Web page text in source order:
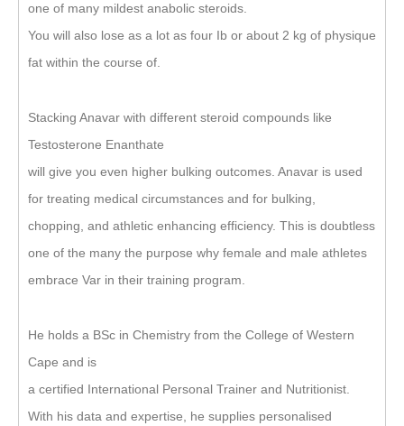
one of many mildest anabolic steroids.
You will also lose as a lot as four Ib or about 2 kg of physique
fat within the course of.
Stacking Anavar with different steroid compounds like
Testosterone Enanthate
will give you even higher bulking outcomes. Anavar is used
for treating medical circumstances and for bulking,
chopping, and athletic enhancing efficiency. This is doubtless
one of the many the purpose why female and male athletes
embrace Var in their training program.
He holds a BSc in Chemistry from the College of Western
Cape and is
a certified International Personal Trainer and Nutritionist.
With his data and expertise, he supplies personalised